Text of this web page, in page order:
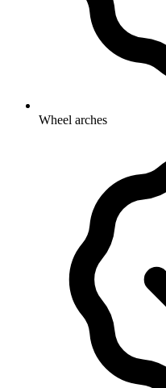
Wheel arches